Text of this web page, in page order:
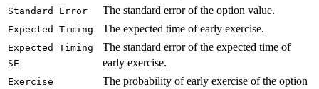
Standard Error The standard error of the option value.
Expected Timing The expected time of early exercise.
Expected Timing
SE
The standard error of the expected time of
early exercise.
Exercise
The probability of early exercise of the option